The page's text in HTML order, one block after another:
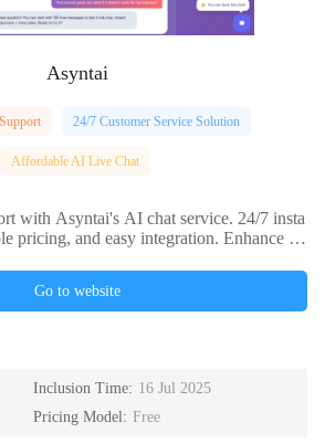
Asyntai
24/7 Customer Service Solution
Affordable AI Live Chat
with Asyntai's AI chat service. 24/7 insta
pricing, and easy integration. Enhance yo
Go to website
Inclusion Time: 16 Jul 2025
Pricing Model: Free